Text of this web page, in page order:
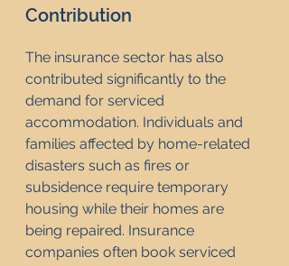
Contribution
The insurance sector has also
contributed significantly to the
demand for serviced
accommodation. Individuals and
families affected by home-related
disasters such as fires or
subsidence require temporary
housing while their homes are
being repaired. Insurance
companies often book serviced